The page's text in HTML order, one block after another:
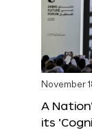
November
A
its